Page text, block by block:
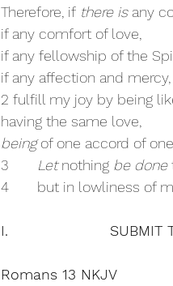
Therefore, if there is any
if any comfort of love,
if any fellowship of the
if any affection and mercy,
2 fulfill my joy by being
having the same love,
being of one accord of
3 Let nothing be done
4       but in lowliness
I.
Romans 13 NKJV